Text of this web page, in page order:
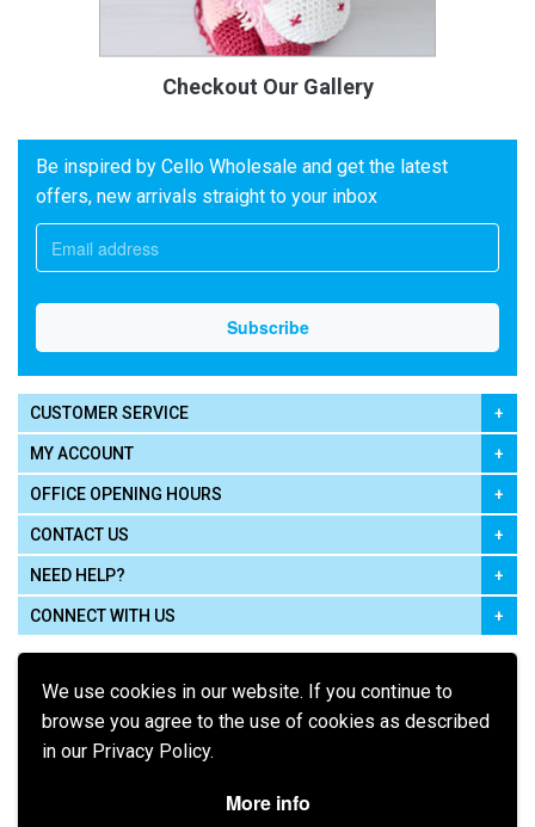
We use cookies in our website. If you continue to
browse you agree to the use of cookies as described
in our Privacy Policy.
More info
Checkout Our Gallery
Be inspired by Cello Wholesale and get the latest
offers, new arrivals straight to your inbox
CUSTOMER SERVICE
MY ACCOUNT
OFFICE OPENING HOURS
CONTACT US
NEED HELP?
CONNECT WITH US